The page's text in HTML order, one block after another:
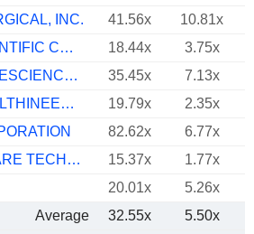
INC.
41.56x
10.81x
BOSTON SCIENTIFIC CORPORATION
18.44x 3.75x
EDWARDS LIFESCIENCES CORPORATION
35.45x 7.13x
SIEMENS HEALTHINEERS AG
19.79x
2.35x
82.62x 6.77x
GE HEALTHCARE TECHNOLOGIES INC.
15.37x
1.77x
20.01x
5.26x
Average
32.55x 5.50x